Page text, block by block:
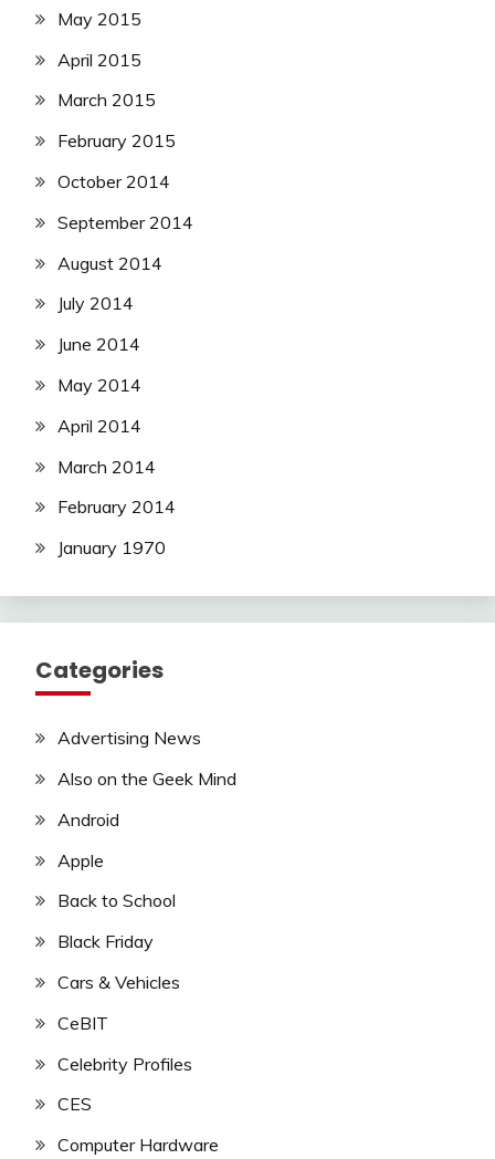
May 2015
April 2015
March 2015
February 2015
October 2014
September 2014
August 2014
July 2014
June 2014
May 2014
April 2014
March 2014
February 2014
January 1970
Categories
Advertising News
Also on the Geek Mind
Android
Apple
Back to School
Black Friday
Cars & Vehicles
CeBIT
Celebrity Profiles
CES
Computer Hardware